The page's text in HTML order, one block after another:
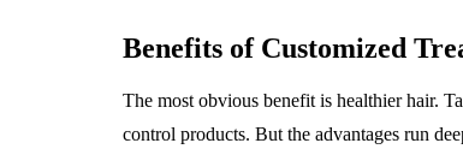
Benefits of Customized
The most obvious benefit is healthier hair.
control products. But the advantages run